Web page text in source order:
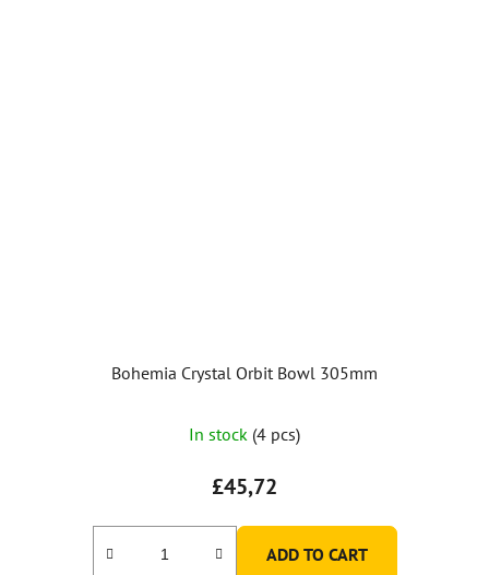
Bohemia Crystal Orbit Bowl 305mm
average
product
rating
is
5,0
In stock (4 pcs)
£45,72
ADD TO CART